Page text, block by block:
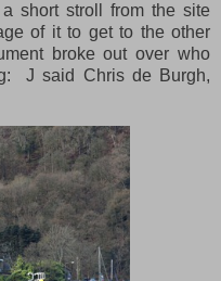
short stroll from the site
of it to get to the other
broke out over who
J said Chris de Burgh,